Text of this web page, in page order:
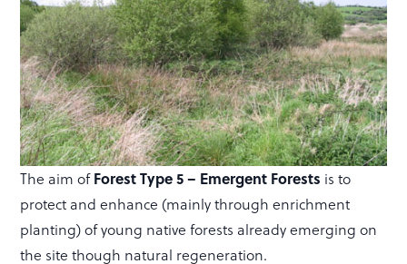
The aim ofForest Type 5 – Emergent Forests is to
protect and enhance (mainly through enrichment
planting) of young native forests already emerging on
the site though natural regeneration.